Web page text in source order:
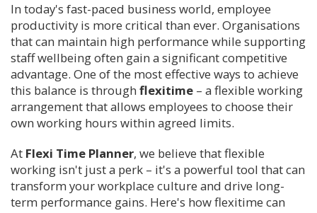
In today's fast-paced business world, employee
productivity is more critical than ever. Organisations
that can maintain high performance while supporting
staff wellbeing often gain a significant competitive
advantage. One of the most effective ways to achieve
this balance is through flexitime – a flexible working
arrangement that allows employees to choose their
own working hours within agreed limits.
At Flexi Time Planner, we believe that flexible
working isn't just a perk – it's a powerful tool that can
transform your workplace culture and drive long-
term performance gains. Here's how flexitime can